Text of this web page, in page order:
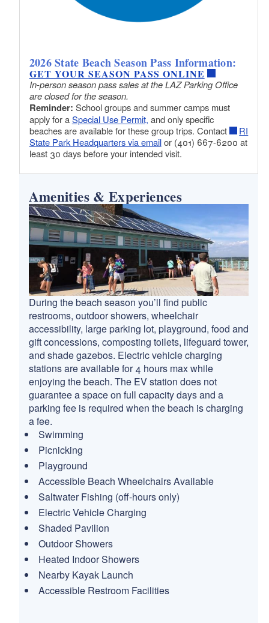
2026 State Beach Season Pass Information:
GET YOUR SEASON PASS ONLINE
In-person season pass sales at the LAZ Parking Office
are closed for the season.
Reminder: School groups and summer camps must
apply for aSpecial Use Permit, and only specific
beaches are available for these group trips. Contact
RI
State Park Headquarters via emailor (401) 667-6200 at
least 30 days before your intended visit.
Amenities & Experiences
During the beach season you’ll find public
restrooms, outdoor showers, wheelchair
accessibility, large parking lot, playground, food and
gift concessions, composting toilets, lifeguard tower,
and shade gazebos. Electric vehicle charging
stations are available for 4 hours max while
enjoying the beach. The EV station does not
guarantee a space on full capacity days and a
parking fee is required when the beach is charging
a fee.
Swimming
Picnicking
Playground
Accessible Beach Wheelchairs Available
Saltwater Fishing (off-hours only)
Electric Vehicle Charging
Shaded Pavilion
Outdoor Showers
Heated Indoor Showers
Nearby Kayak Launch
Accessible Restroom Facilities